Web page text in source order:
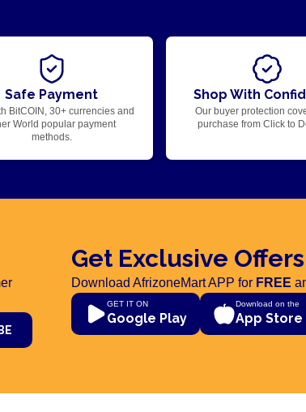
Safe Payment
BitCOIN, 30+ currencies and
World popular payment
methods.
Shop With
Our buyer protection
purchase from Click to
Get Exclusive Offers
Download AfrizoneMart APP for FREE
GET IT ON
Google Play
Download on the
App Store